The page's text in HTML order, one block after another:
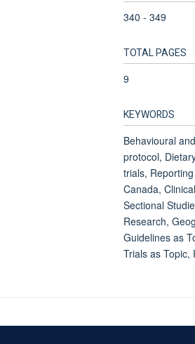
340 - 349
TOTAL PAGES
9
KEYWORDS
Behavioural
protocol,
trials,
Canada,
Sectional
Research,
Guidelines as
Trials as Topic,